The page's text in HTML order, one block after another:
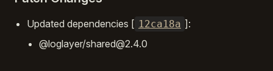
Updated dependencies [ 12ca18a ]:
@loglayer/shared@2.4.0